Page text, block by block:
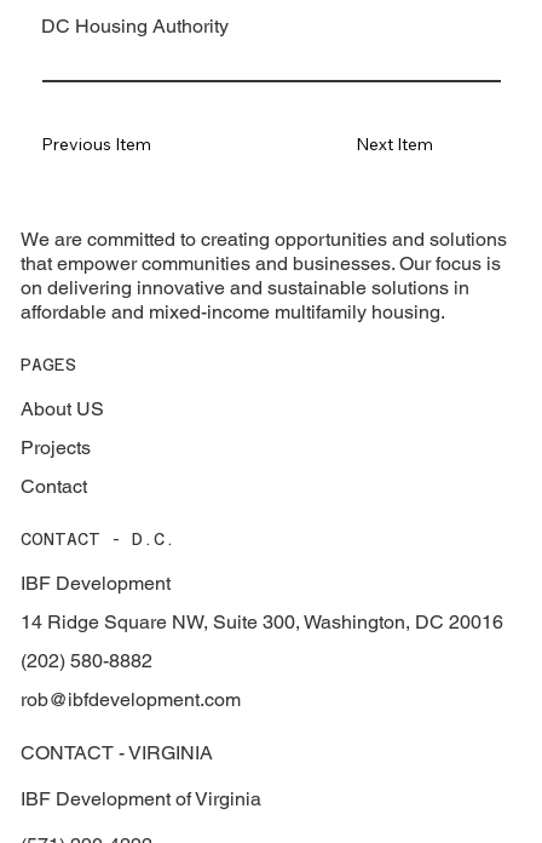
DC Housing Authority
Previous Item Next Item
We are committed to creating opportunities and solutions
that empower communities and businesses. Our focus is
on delivering innovative and sustainable solutions in
affordable and mixed-income multifamily housing.
PAGES
About US
Projects
Contact
CONTACT - D.C.
IBF Development
14 Ridge Square NW, Suite 300, Washington, DC 20016
(202) 580-8882
rob@ibfdevelopment.com
CONTACT - VIRGINIA
IBF Development of Virginia